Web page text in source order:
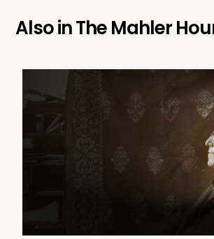
Also inThe Mahler